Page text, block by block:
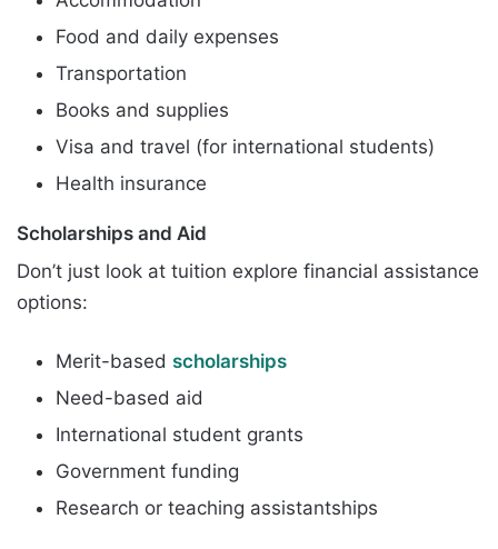
Food and daily expenses
Transportation
Books and supplies
Visa and travel (for international students)
Health insurance
Scholarships and Aid
Don’t just look at tuition explore financial assistance
options:
Merit-based scholarships
Need-based aid
International student grants
Government funding
Research or teaching assistantships